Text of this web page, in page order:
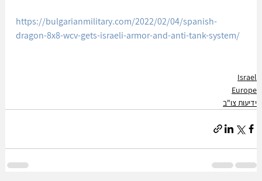
https://bulgarianmilitary.com/2022/02/04/spanish-
dragon-8x8-wcv-gets-israeli-armor-and-anti-tank-system/
Israel
Europe
ידיעות צו"ב